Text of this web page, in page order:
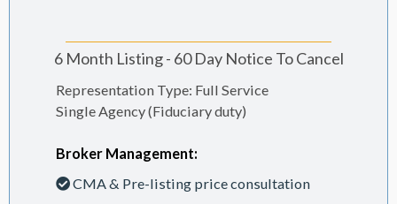
6 Month Listing - 60 Day Notice To Cancel
Representation Type: Full Service
Single Agency (Fiduciary duty)
Broker Management:
CMA & Pre-listing price consultation